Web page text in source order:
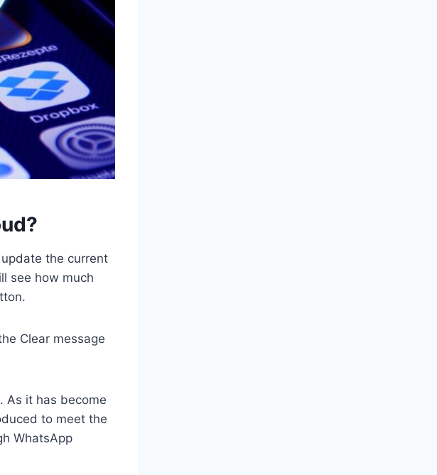
update the current
see how much
Clear message
As it has become
to meet the
WhatsApp